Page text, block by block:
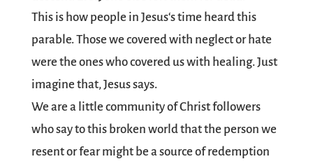
This is how people in Jesus‘s time heard this
parable. Those we covered with neglect or hate
were the ones who covered us with healing. Just
imagine that, Jesus says.
We are a little community of Christ followers
who say to this broken world that the person we
resent or fear might be a source of redemption